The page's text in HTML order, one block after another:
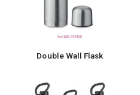
Double Wall Flask